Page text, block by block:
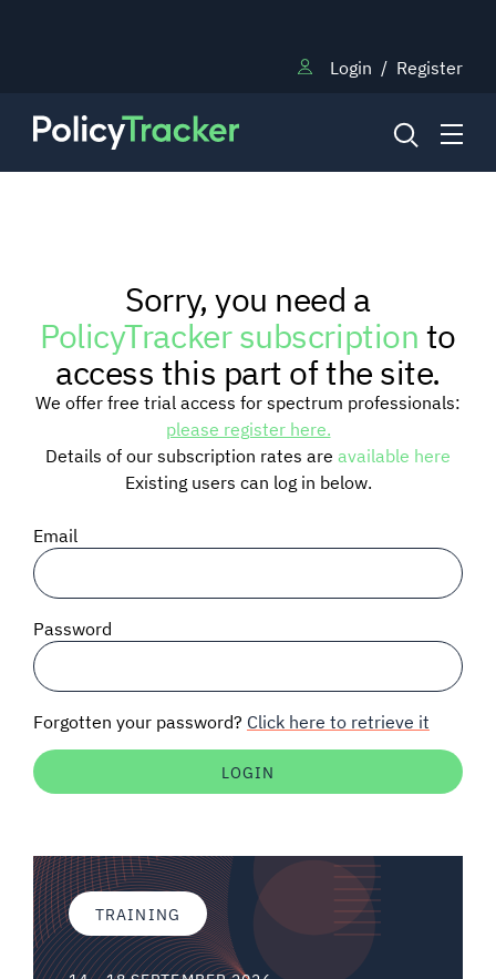
Login / Register
RESEARCH
TRAINING
BLOG
SIGNAL SURVEYS
SPECTRUM 101
Auctions software
Sorry, you need a
PolicyTracker subscriptionto
access this part of the site.
We offer free trial access for spectrum professionals:
please register here.
Details of our subscription rates are available here
Existing users can log in below.
Email
Password
Forgotten your password? Click here to retrieve it
TRAINING